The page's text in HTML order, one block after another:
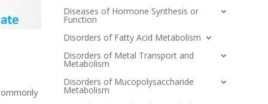
Diseases of Hormone Synthesis or
Function
Disorders of Fatty Acid Metabolism
Disorders of Metal Transport and
Metabolism
Disorders of Mucopolysaccharide
Metabolism